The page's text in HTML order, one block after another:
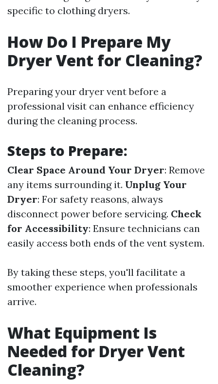
specific to clothing dryers.
How Do I Prepare My
Dryer Vent for Cleaning?
Preparing your dryer vent before a
professional visit can enhance efficiency
during the cleaning process.
Steps to Prepare:
Clear Space Around Your Dryer: Remove
any items surrounding it. Unplug Your
Dryer: For safety reasons, always
disconnect power before servicing. Check
for Accessibility: Ensure technicians can
easily access both ends of the vent system.
By taking these steps, you'll facilitate a
smoother experience when professionals
arrive.
What Equipment Is
Needed for Dryer Vent
Cleaning?